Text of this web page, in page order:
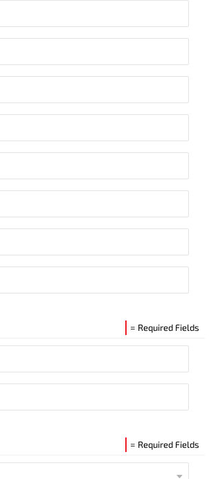
= Required Fields
= Required Fields